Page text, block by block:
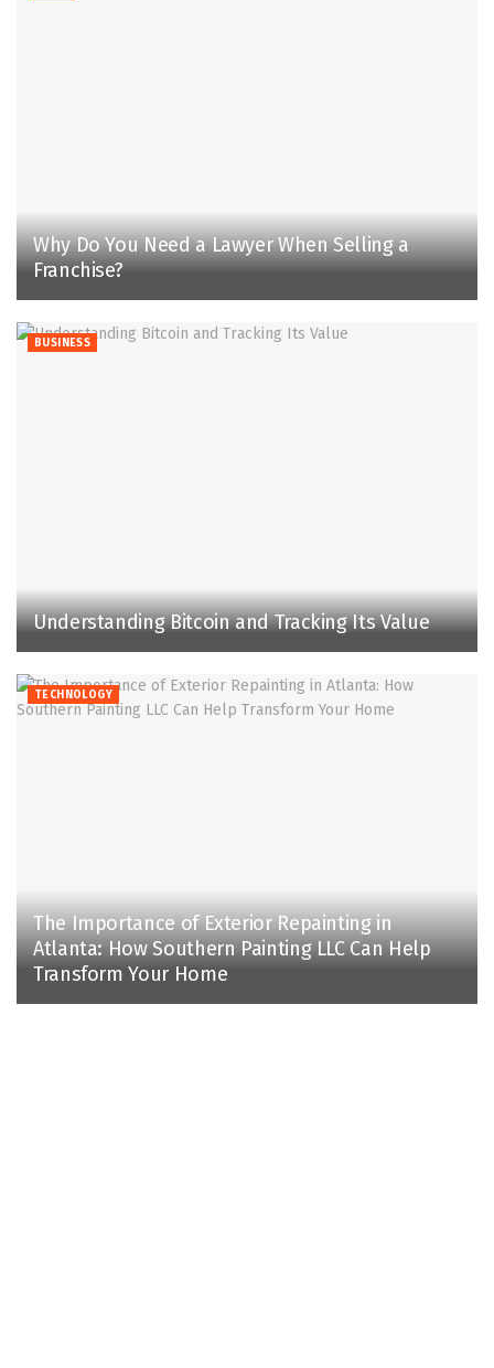
Why Do You Need a Lawyer When Selling a
Franchise?
BUSINESS
Understanding Bitcoin and Tracking Its Value
TECHNOLOGY
The Importance of Exterior Repainting in
Atlanta: How Southern Painting LLC Can Help
Transform Your Home